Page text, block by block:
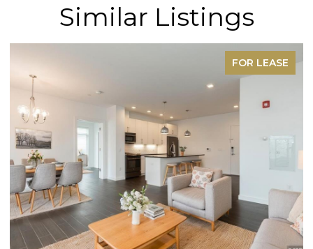
Similar Listings
FOR LEASE